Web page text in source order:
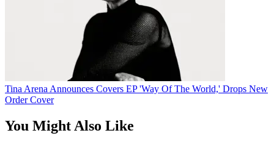
Tina Arena Announces Covers EP 'Way Of The World,' Drops New
Order Cover
You Might Also Like